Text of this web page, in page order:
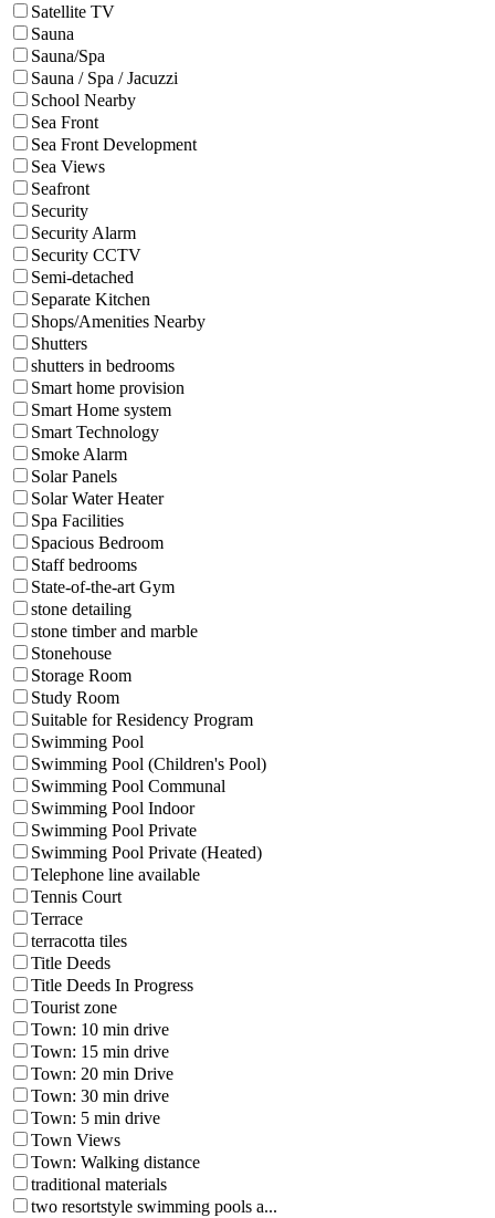
Satellite TV
Sauna
Sauna/Spa
Sauna / Spa / Jacuzzi
School Nearby
Sea Front
Sea Front Development
Sea Views
Seafront
Security
Security Alarm
Security CCTV
Semi-detached
Separate Kitchen
Shops/Amenities Nearby
Shutters
shutters in bedrooms
Smart home provision
Smart Home system
Smart Technology
Smoke Alarm
Solar Panels
Solar Water Heater
Spa Facilities
Spacious Bedroom
Staff bedrooms
State-of-the-art Gym
stone detailing
stone timber and marble
Stonehouse
Storage Room
Study Room
Suitable for Residency Program
Swimming Pool
Swimming Pool (Children's Pool)
Swimming Pool Communal
Swimming Pool Indoor
Swimming Pool Private
Swimming Pool Private (Heated)
Telephone line available
Tennis Court
Terrace
terracotta tiles
Title Deeds
Title Deeds In Progress
Tourist zone
Town: 10 min drive
Town: 15 min drive
Town: 20 min Drive
Town: 30 min drive
Town: 5 min drive
Town Views
Town: Walking distance
traditional materials
two resortstyle swimming pools a...